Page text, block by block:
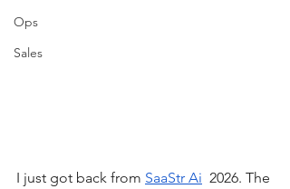
Ops
Sales
I just got back from SaaStr Ai 2026. The